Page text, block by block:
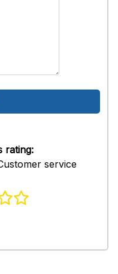
rating:
service